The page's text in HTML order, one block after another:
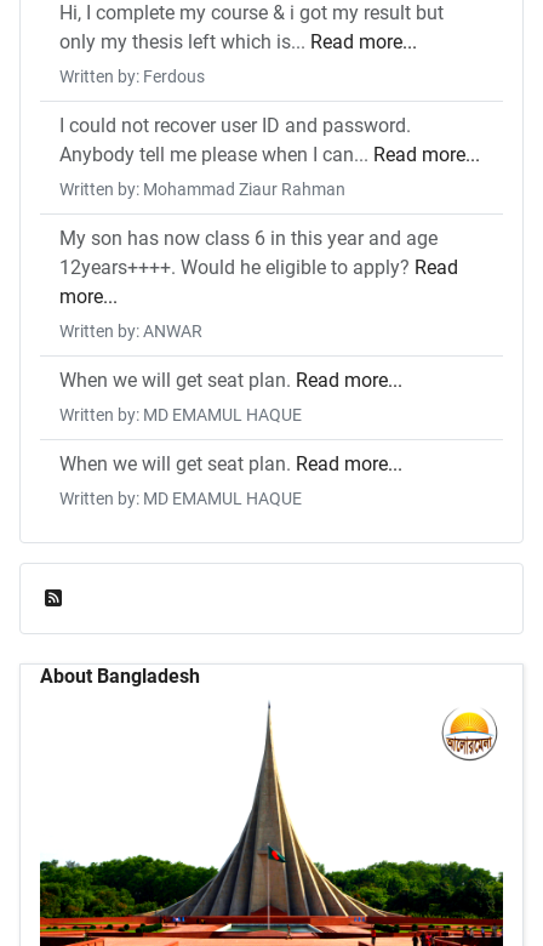
Hi, I complete my course & i got my result but
only my thesis left which is... Read more...
Written by: Ferdous
I could not recover user ID and password.
Anybody tell me please when I can... Read more...
Written by: Mohammad Ziaur Rahman
My son has now class 6 in this year and age
12years++++. Would he eligible to apply? Read
more...
Written by: ANWAR
When we will get seat plan. Read more...
Written by: MD EMAMUL HAQUE
When we will get seat plan. Read more...
Written by: MD EMAMUL HAQUE
About Bangladesh